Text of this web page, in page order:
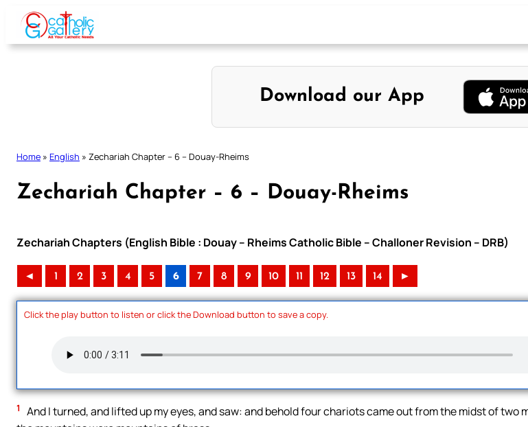
Skip
content
Download our App
Home » English » Zechariah Chapter – 6 – Douay-Rheims
Zechariah Chapter – 6 – Douay-Rheims
Zechariah Chapters (English Bible : Douay – Rheims Catholic Bible – Challoner Revision – DRB)
◄ 1 2 3 4 5 6 7 8 9 10 11 12 13 14 ►
Click the play button to listen or click the Download button to save a copy.
1
And I turned, and lifted up my eyes, and saw: and behold four chariots came out from the midst of two